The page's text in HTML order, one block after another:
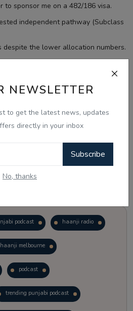
NEWSLETTER
to get the latest news, updates
directly in your inbox
Subscribe
No, thanks
to sponsor me on a 482/186 visa.
independent pathway (Subclass
despite the lower allocation numbers.
podcast haanji radio
haanji melbourne
podcast
trending punjabi podcast